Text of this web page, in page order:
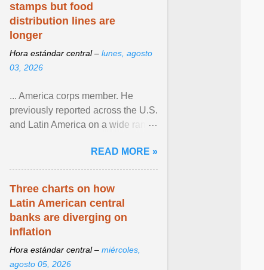
stamps but food
distribution lines are
longer
Hora estándar central – lunes, agosto
03, 2026
... America corps member. He
previously reported across the U.S.
and Latin America on a wide range
NPR, The ... View article...READ MORE »
Three charts on how
Latin American central
banks are diverging on
inflation
Hora estándar central – miércoles,
agosto 05, 2026